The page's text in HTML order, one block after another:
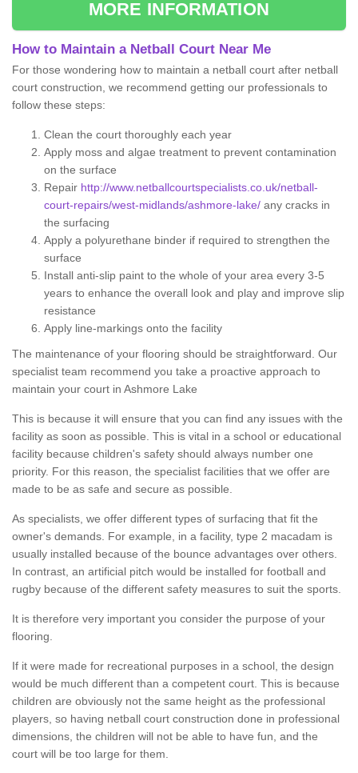
MORE INFORMATION
How to Maintain a Netball Court Near Me
For those wondering how to maintain a netball court after netball
court construction, we recommend getting our professionals to
follow these steps:
Clean the court thoroughly each year
Apply moss and algae treatment to prevent contamination
on the surface
Repair http://www.netballcourtspecialists.co.uk/netball-
court-repairs/west-midlands/ashmore-lake/ any cracks in
the surfacing
Apply a polyurethane binder if required to strengthen the
surface
Install anti-slip paint to the whole of your area every 3-5
years to enhance the overall look and play and improve slip
resistance
Apply line-markings onto the facility
The maintenance of your flooring should be straightforward. Our
specialist team recommend you take a proactive approach to
maintain your court in Ashmore Lake
This is because it will ensure that you can find any issues with the
facility as soon as possible. This is vital in a school or educational
facility because children's safety should always number one
priority. For this reason, the specialist facilities that we offer are
made to be as safe and secure as possible.
As specialists, we offer different types of surfacing that fit the
owner's demands. For example, in a facility, type 2 macadam is
usually installed because of the bounce advantages over others.
In contrast, an artificial pitch would be installed for football and
rugby because of the different safety measures to suit the sports.
It is therefore very important you consider the purpose of your
flooring.
If it were made for recreational purposes in a school, the design
would be much different than a competent court. This is because
children are obviously not the same height as the professional
players, so having netball court construction done in professional
dimensions, the children will not be able to have fun, and the
court will be too large for them.